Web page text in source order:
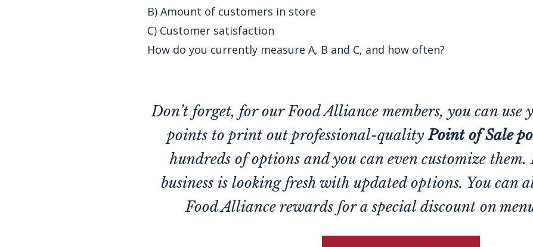
B) Amount of customers in store
C) Customer satisfaction
How do you currently measure A, B and C, and how often?
Don’t forget, for our Food Alliance members, you can use
points to print out professional-qualityPoint of Sale
hundreds of options and you can even customize them.
business is looking fresh with updated options. You can
Food Alliance rewards for a special discount on